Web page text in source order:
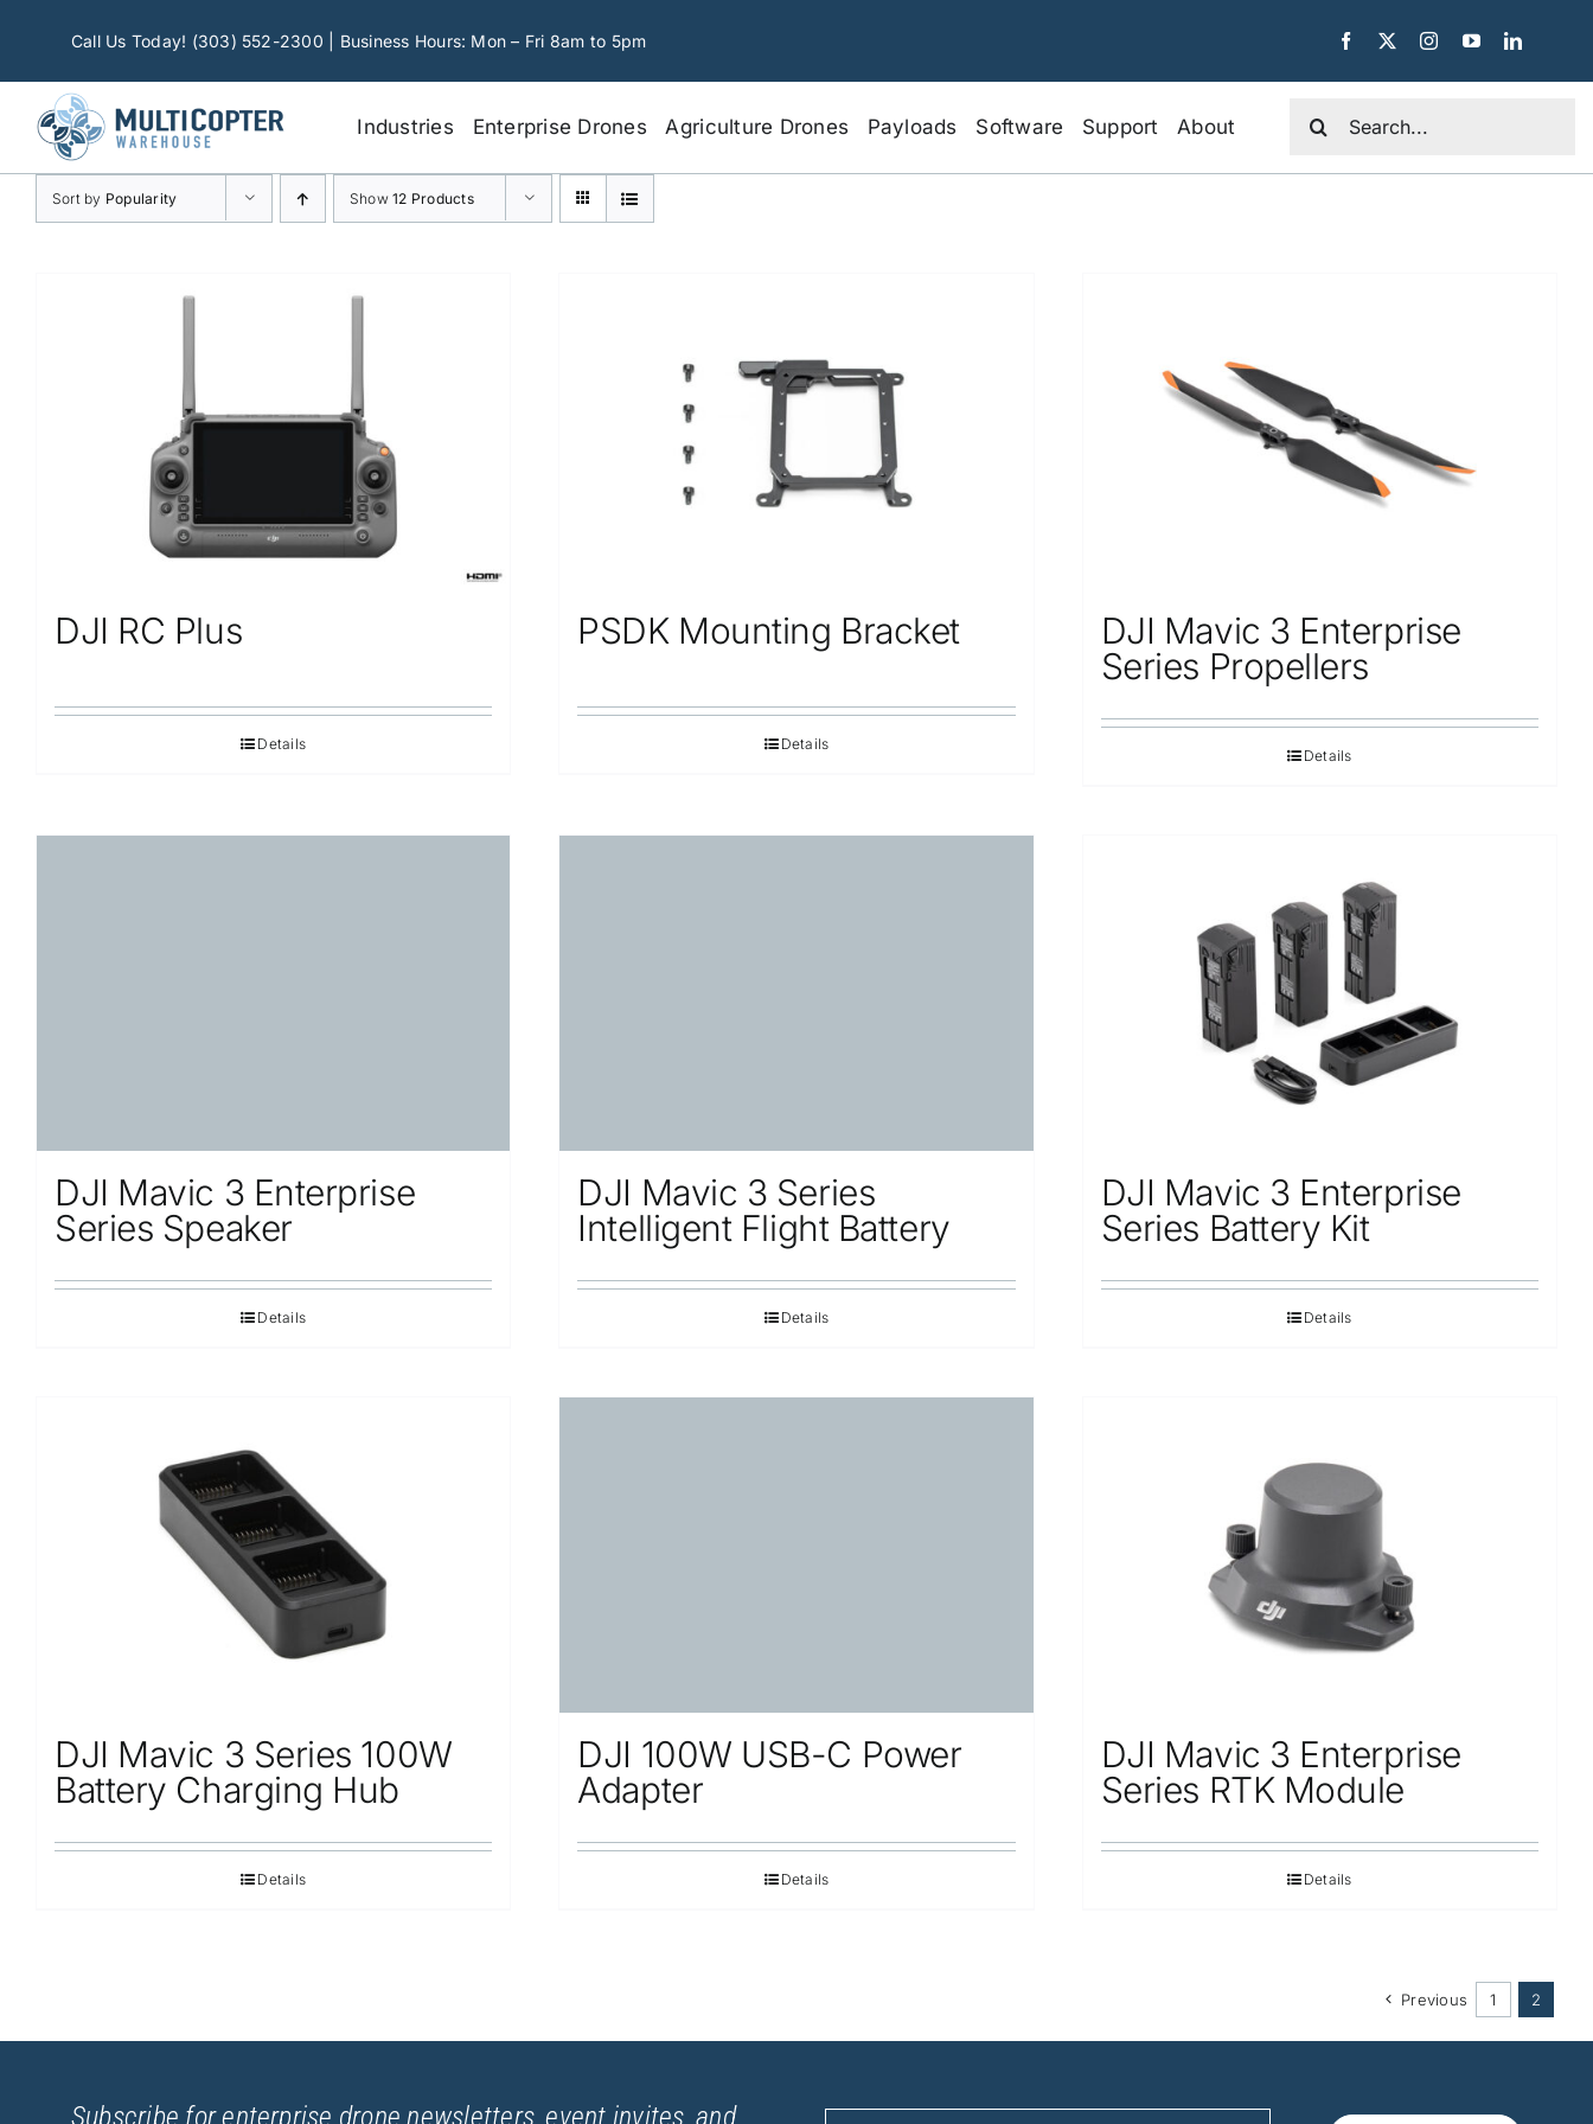
Call Us Today! (303) 552-2300 | Business Hours: Mon – Fri 8am to 5pm
Industries Enterprise Drones Agriculture Drones Payloads Software Support About
for:
Sort by Popularity Show12 Products
DJI RC Plus
Details
PSDK Mounting Bracket
Details
DJI Mavic 3 Enterprise
Series Propellers
Details
DJI Mavic 3 Enterprise
Series Speaker
Details
DJI Mavic 3 Series
Intelligent Flight Battery
Details
DJI Mavic 3 Enterprise
Series Battery Kit
Details
DJI Mavic 3 Series 100W
Battery Charging Hub
Details
DJI 100W USB-C Power
Adapter
Details
DJI Mavic 3 Enterprise
Series RTK Module
Details
Previous 1 2
Subscribe for enterprise drone newsletters, event invites, and